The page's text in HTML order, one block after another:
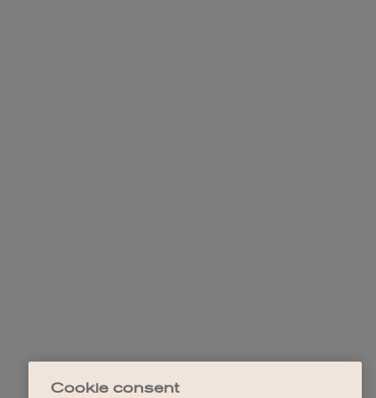
Cookie consent